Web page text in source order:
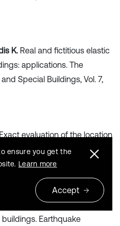
K. Real and fictitious elastic
applications. The
Special Buildings, Vol. 7,
Exact evaluation of the location
The Structural Design of
Vol. 13, 2004, p. 277-290.
method to locate center
Earthquake
ensure you get the
Learn more
Accept